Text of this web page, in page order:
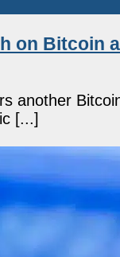
on Bitcoin
another
[...]